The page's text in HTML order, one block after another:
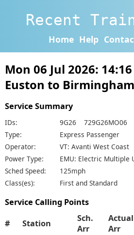
Recent
Home Help
Mon 06 Jul 2026:
Euston to
Service Summary
IDs:
9G26 729G26MO06
Type:
Express Passenger
Operator:
VT: Avanti West Coast
Power Type:
EMU: Electric Multiple
Sched Speed:
125mph
Class(es):
First and Standard
Service Calling Points
# Station
Sch.
Arr
Actual
Arr